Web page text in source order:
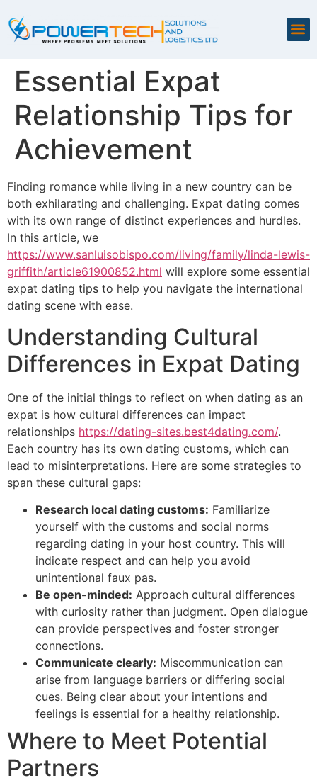
Essential Expat
Relationship Tips for
Achievement
Finding romance while living in a new country can be
both exhilarating and challenging. Expat dating comes
with its own range of distinct experiences and hurdles.
In this article, we
https://www.sanluisobispo.com/living/family/linda-lewis-
griffith/article61900852.html will explore some essential
expat dating tips to help you navigate the international
dating scene with ease.
Understanding Cultural
Differences in Expat Dating
One of the initial things to reflect on when dating as an
expat is how cultural differences can impact
relationships https://dating-sites.best4dating.com/.
Each country has its own dating customs, which can
lead to misinterpretations. Here are some strategies to
span these cultural gaps:
Research local dating customs: Familiarize
yourself with the customs and social norms
regarding dating in your host country. This will
indicate respect and can help you avoid
unintentional faux pas.
Be open-minded: Approach cultural differences
with curiosity rather than judgment. Open dialogue
can provide perspectives and foster stronger
connections.
Communicate clearly: Miscommunication can
arise from language barriers or differing social
cues. Being clear about your intentions and
feelings is essential for a healthy relationship.
Where to Meet Potential
Partners